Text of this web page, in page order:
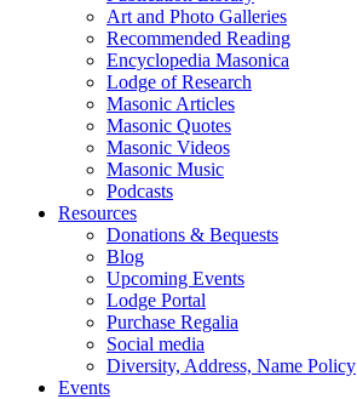
Art and Photo Galleries
Recommended Reading
Encyclopedia Masonica
Lodge of Research
Masonic Articles
Masonic Quotes
Masonic Videos
Masonic Music
Podcasts
Resources
Donations & Bequests
Blog
Upcoming Events
Lodge Portal
Purchase Regalia
Social media
Diversity, Address, Name Policy
Events